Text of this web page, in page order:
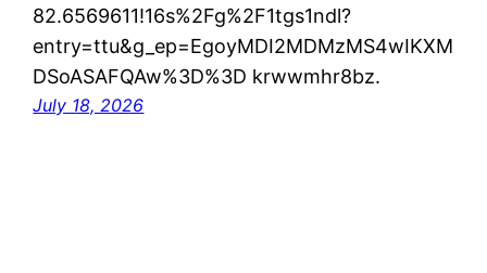
82.6569611!16s%2Fg%2F1tgs1ndl?
entry=ttu&g_ep=EgoyMDI2MDMzMS4wIKXM
DSoASAFQAw%3D%3D krwwmhr8bz.
July 18, 2026